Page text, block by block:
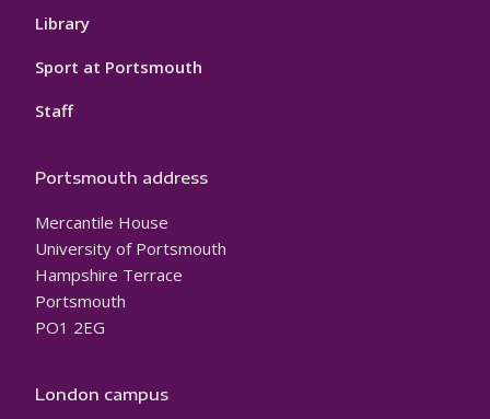
Library
Sport at Portsmouth
Staff
Portsmouth address
Mercantile House
University of Portsmouth
Hampshire Terrace
Portsmouth
PO1 2EG
London campus